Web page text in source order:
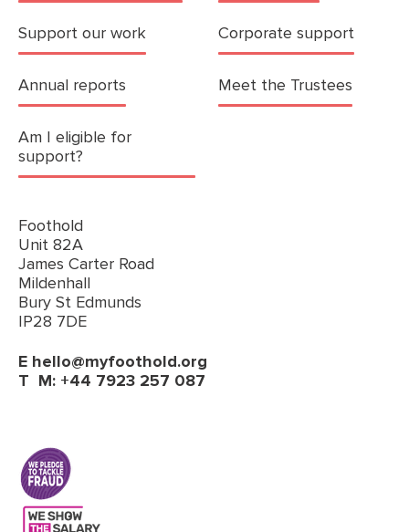
Support our work Corporate support
Annual reports Meet the Trustees
Am I eligible for
support?
Foothold
Unit 82A
James Carter Road
Mildenhall
Bury St Edmunds
IP28 7DE
E hello@myfoothold.org
T M: +44 7923 257 087